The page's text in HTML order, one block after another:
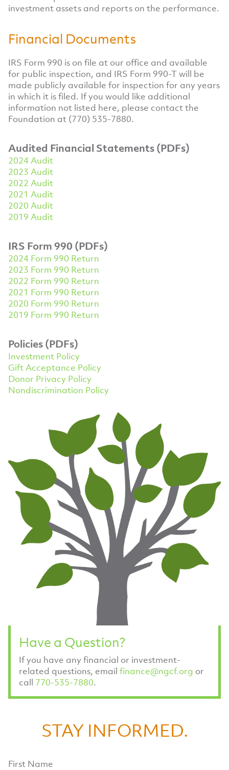
investment assets and reports on the performance.
Financial Documents
IRS Form 990 is on file at our office and available
for public inspection, and IRS Form 990-T will be
made publicly available for inspection for any years
in which it is filed. If you would like additional
information not listed here, please contact the
Foundation at (770) 535-7880.
Audited Financial Statements (PDFs)
2024 Audit
2023 Audit
2022 Audit
2021 Audit
2020 Audit
2019 Audit
IRS Form 990 (PDFs)
2024 Form 990 Return
2023 Form 990 Return
2022 Form 990 Return
2021 Form 990 Return
2020 Form 990 Return
2019 Form 990 Return
Policies (PDFs)
Investment Policy
Gift Acceptance Policy
Donor Privacy Policy
Nondiscrimination Policy
Have a Question?
If you have any financial or investment-
related questions, email finance@ngcf.org or
call 770-535-7880.
STAY INFORMED.
First Name